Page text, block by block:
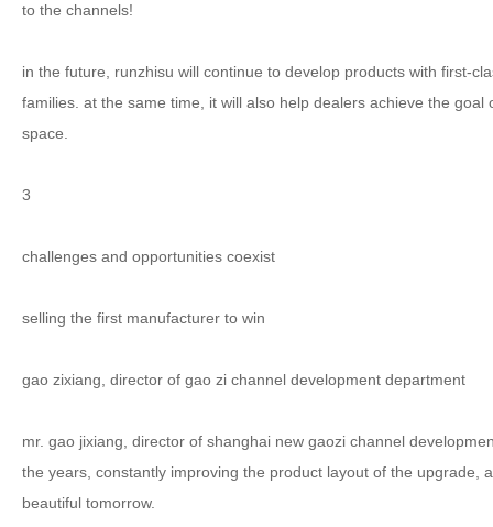
to the channels!
in the future, runzhisu will continue to develop products with first-
families. at the same time, it will also help dealers achieve the
space.
3
challenges and opportunities coexist
selling the first manufacturer to win
gao zixiang, director of gao zi channel development department
mr. gao jixiang, director of shanghai new gaozi channel
the years, constantly improving the product layout of the
beautiful tomorrow.